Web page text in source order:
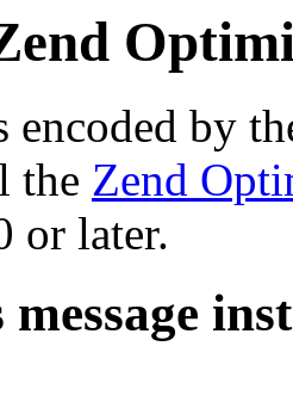
encoded by
the Zend
or later.
message